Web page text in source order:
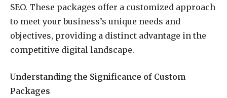
SEO. These packages offer a customized approach
to meet your business’s unique needs and
objectives, providing a distinct advantage in the
competitive digital landscape.
Understanding the Significance of Custom
Packages